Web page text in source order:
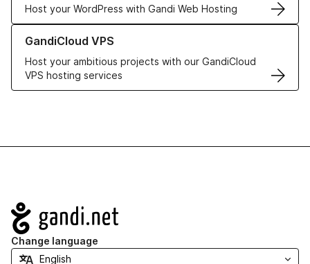
Host your WordPress with Gandi Web Hosting
GandiCloud VPS
Host your ambitious projects with our GandiCloud
VPS hosting services
Learn more about GandiCloud VPS
Navigation
Change language